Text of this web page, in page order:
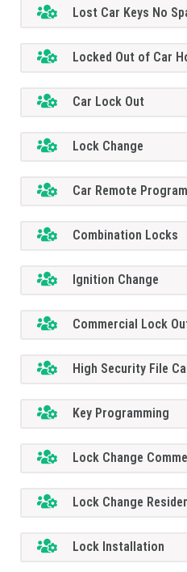
Lost Car Keys No
Locked Out of Car
Car Lock Out
Lock Change
Car Remote
Combination Locks
Ignition Change
Commercial Lock
High Security File
Key Programming
Lock Change
Lock Change
Lock Installation